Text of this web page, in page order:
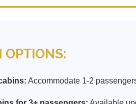
OPTIONS:
Accommodate 1-2